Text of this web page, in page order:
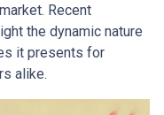
Recent
the dynamic nature
it presents for
alike.